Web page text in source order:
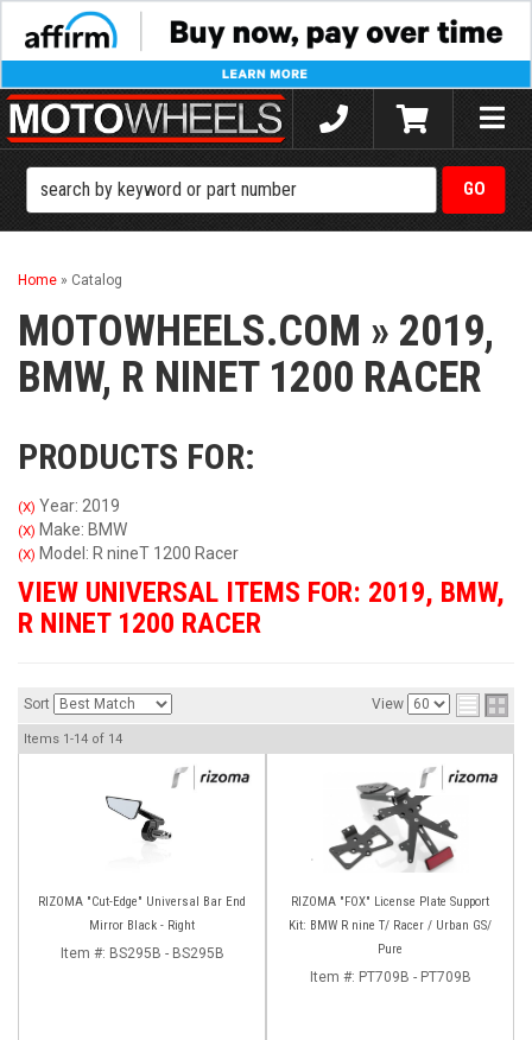
Toggle
Home » Catalog
MOTOWHEELS.COM » 2019,
BMW, R NINET 1200 RACER
PRODUCTS FOR:
(X) Year: 2019
(X) Make: BMW
(X) Model: R nineT 1200 Racer
VIEW UNIVERSAL ITEMS FOR: 2019, BMW,
R NINET 1200 RACER
Sort View
Items 1-14 of 14
RIZOMA "Cut-Edge" Universal Bar End
Mirror Black - Right
Item #: BS295B - BS295B
RIZOMA "FOX" License Plate Support
Kit: BMW R nine T/ Racer / Urban GS/
Pure
Item #: PT709B - PT709B